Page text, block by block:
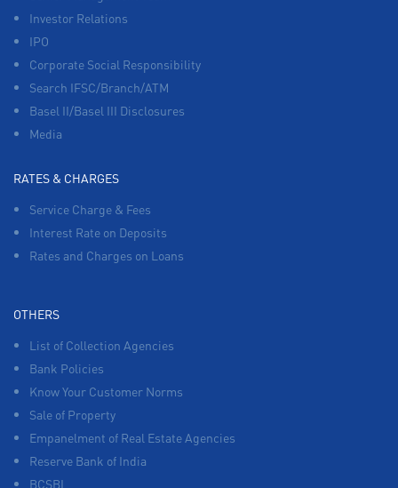
Investor Relations
IPO
Corporate Social Responsibility
Search IFSC/Branch/ATM
Basel II/Basel III Disclosures
Media
RATES & CHARGES
Service Charge & Fees
Interest Rate on Deposits
Rates and Charges on Loans
OTHERS
List of Collection Agencies
Bank Policies
Know Your Customer Norms
Sale of Property
Empanelment of Real Estate Agencies
Reserve Bank of India
BCSBI